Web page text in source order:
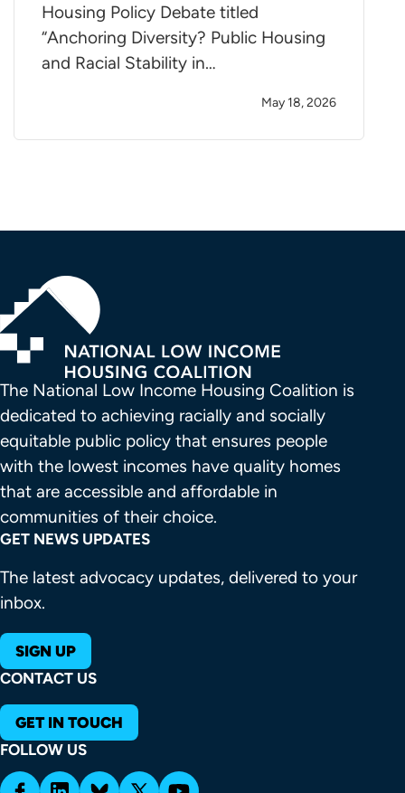
Housing Policy Debate titled
“Anchoring Diversity? Public Housing
and Racial Stability in…
May 18, 2026
The National Low Income Housing Coalition is
dedicated to achieving racially and socially
equitable public policy that ensures people
with the lowest incomes have quality homes
that are accessible and affordable in
communities of their choice.
GET NEWS UPDATES
The latest advocacy updates, delivered to your
inbox.
SIGN UP
CONTACT US
GET IN TOUCH
FOLLOW US